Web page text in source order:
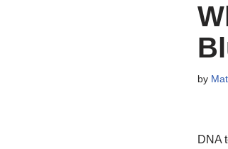
by
DNA